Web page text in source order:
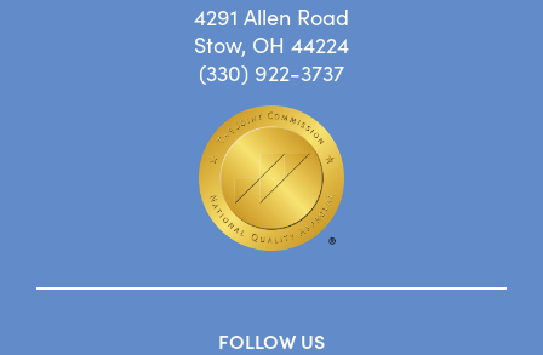
4291 Allen Road
Stow, OH 44224
(330) 922-3737
FOLLOW US